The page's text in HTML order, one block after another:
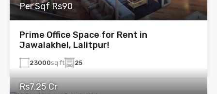
Per Sqf Rs90
Prime Office Space for Rent in
Jawalakhel, Lalitpur!
23000sq ft 25
Rs7.25 Cr